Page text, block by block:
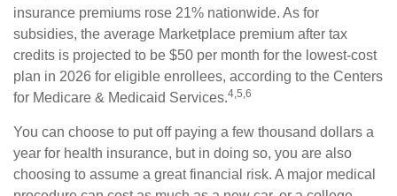
insurance premiums rose 21% nationwide. As for
subsidies, the average Marketplace premium after tax
credits is projected to be $50 per month for the lowest-cost
plan in 2026 for eligible enrollees, according to the Centers
for Medicare & Medicaid Services.4,5,6
You can choose to put off paying a few thousand dollars a
year for health insurance, but in doing so, you are also
choosing to assume a great financial risk. A major medical